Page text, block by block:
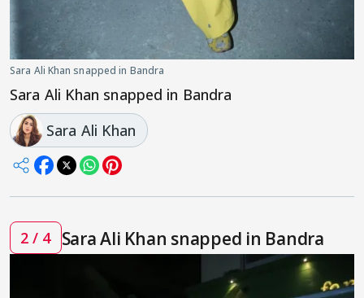
Sara Ali Khan snapped in Bandra
Sara Ali Khan snapped in Bandra
Sara Ali Khan
2 / 4 Sara Ali Khan snapped in Bandra